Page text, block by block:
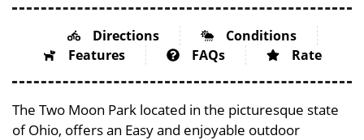
Directions
Conditions
Features
FAQs Rate
The Two Moon Park located in the picturesque state
of Ohio, offers an Easy and enjoyable outdoor